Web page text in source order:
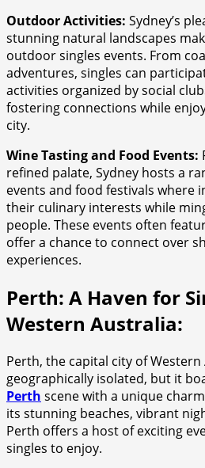
Outdoor Activities: Sydney’s
stunning natural landscapes
outdoor singles events. From
adventures, singles can
activities organized by social
fostering connections while
city.
Wine Tasting and Food Events:
refined palate, Sydney hosts a
events and food festivals where
their culinary interests while
people. These events often
offer a chance to connect over
experiences.
Perth: A Haven for
Western Australia:
Perth, the capital city of
geographically isolated, but it
Perth scene with a unique
its stunning beaches, vibrant
Perth offers a host of exciting
singles to enjoy.